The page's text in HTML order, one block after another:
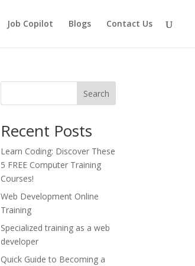
Job Copilot Blogs Contact Us
Search
Recent Posts
Learn Coding: Discover These
5 FREE Computer Training
Courses!
Web Development Online
Training
Specialized training as a web
developer
Quick Guide to Becoming a